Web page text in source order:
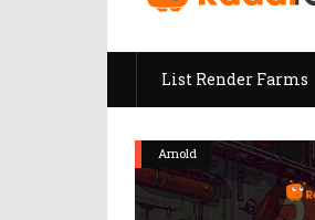
List Render Farms
Arnold